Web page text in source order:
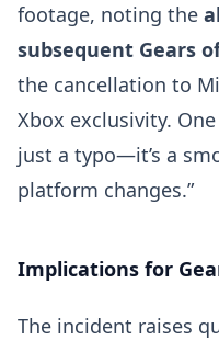
footage, noting the
subsequent Gears
the cancellation to
Xbox exclusivity.
just a typo—it’s a
platform changes.”
Implications for
The incident raises